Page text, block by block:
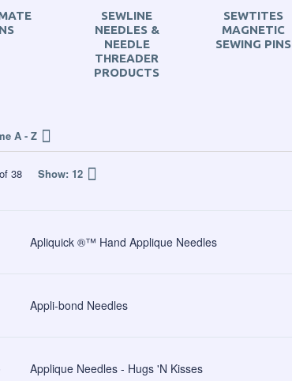
SEWLINE
NEEDLES &
NEEDLE
THREADER
PRODUCTS
SEWTITES
MAGNETIC
SEWING PINS
A - Z
38 Show: 12
Apliquick ®™ Hand Applique Needles
Appli-bond Needles
Applique Needles - Hugs 'N Kisses